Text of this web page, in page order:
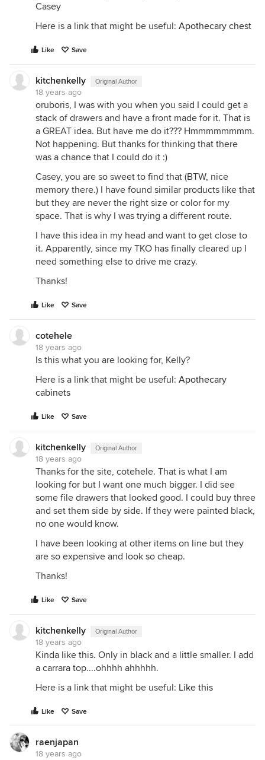
Casey
Here is a link that might be useful: Apothecary chest
Like Save
kitchenkelly Original Author
18 years ago
oruboris, I was with you when you said I could get a
stack of drawers and have a front made for it. That is
a GREAT idea. But have me do it??? Hmmmmmmmm.
Not happening. But thanks for thinking that there
was a chance that I could do it :)
Casey, you are so sweet to find that (BTW, nice
memory there.) I have found similar products like that
but they are never the right size or color for my
space. That is why I was trying a different route.
I have this idea in my head and want to get close to
it. Apparently, since my TKO has finally cleared up I
need something else to drive me crazy.
Thanks!
Like Save
cotehele
18 years ago
Is this what you are looking for, Kelly?
Here is a link that might be useful: Apothecary
cabinets
Like Save
kitchenkelly Original Author
18 years ago
Thanks for the site, cotehele. That is what I am
looking for but I want one much bigger. I did see
some file drawers that looked good. I could buy three
and set them side by side. If they were painted black,
no one would know.
I have been looking at other items on line but they
are so expensive and look so cheap.
Thanks!
Like Save
kitchenkelly Original Author
18 years ago
Kinda like this. Only in black and a little smaller. I add
a carrara top....ohhhh ahhhhh.
Here is a link that might be useful: Like this
Like Save
raenjapan
18 years ago